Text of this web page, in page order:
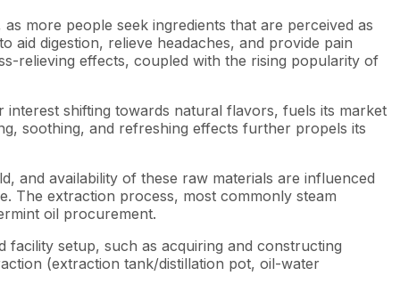
more people seek ingredients that are perceived as
digestion, relieve headaches, and provide pain
relieving effects, coupled with the rising popularity of
shifting towards natural flavors, fuels its market
soothing, and refreshing effects further propels its
and availability of these raw materials are influenced
The extraction process, most commonly steam
oil procurement.
facility setup, such as acquiring and constructing
(extraction tank/distillation pot, oil-water